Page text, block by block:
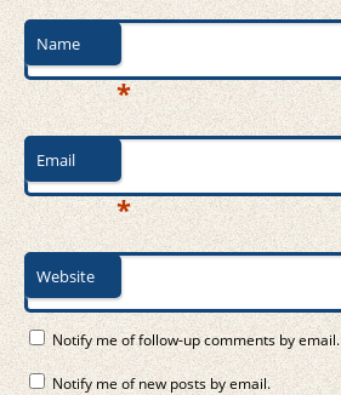
Name
*
Email
*
Website
Notify me of follow-up comments by email.
Notify me of new posts by email.